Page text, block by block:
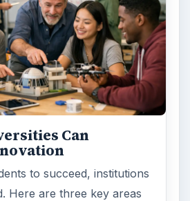
Can
to succeed, institutions
Here are three key areas